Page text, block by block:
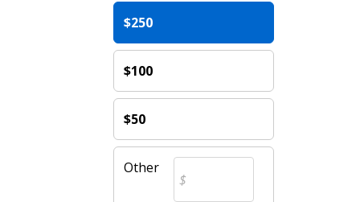
$250
$100
$50
Other